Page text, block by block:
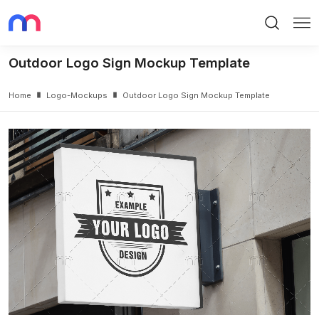
Outdoor Logo Sign Mockup Template
Home Logo-Mockups Outdoor Logo Sign Mockup Template